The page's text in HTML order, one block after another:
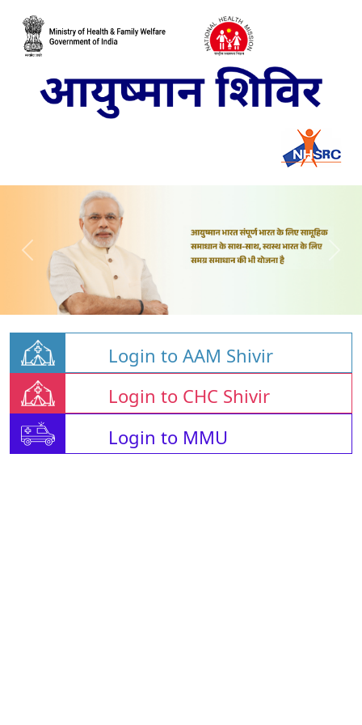
Login to AAM Shivir
Login to CHC Shivir
Login to MMU